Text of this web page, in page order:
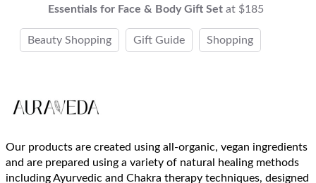
Essentials for Face & Body Gift Set at $185
Beauty Shopping Gift Guide Shopping
Our products are created using all-organic, vegan ingredients
and are prepared using a variety of natural healing methods
including Ayurvedic and Chakra therapy techniques, designed